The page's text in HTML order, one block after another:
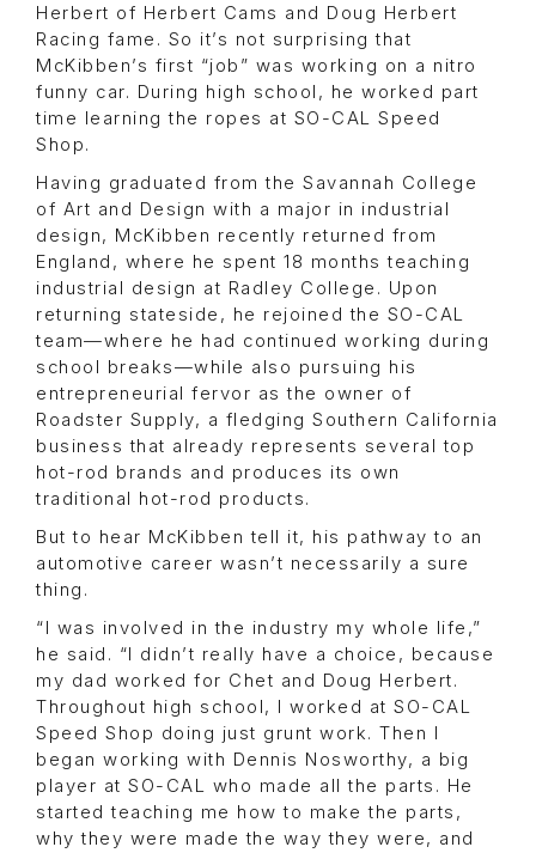
Herbert of Herbert Cams and Doug Herbert
Racing fame. So it’s not surprising that
McKibben’s first “job” was working on a nitro
funny car. During high school, he worked part
time learning the ropes at SO-CAL Speed
Shop.
Having graduated from the Savannah College
of Art and Design with a major in industrial
design, McKibben recently returned from
England, where he spent 18 months teaching
industrial design at Radley College. Upon
returning stateside, he rejoined the SO-CAL
team—where he had continued working during
school breaks—while also pursuing his
entrepreneurial fervor as the owner of
Roadster Supply, a fledging Southern California
business that already represents several top
hot-rod brands and produces its own
traditional hot-rod products.
But to hear McKibben tell it, his pathway to an
automotive career wasn’t necessarily a sure
thing.
“I was involved in the industry my whole life,”
he said. “I didn’t really have a choice, because
my dad worked for Chet and Doug Herbert.
Throughout high school, I worked at SO-CAL
Speed Shop doing just grunt work. Then I
began working with Dennis Nosworthy, a big
player at SO-CAL who made all the parts. He
started teaching me how to make the parts,
why they were made the way they were, and